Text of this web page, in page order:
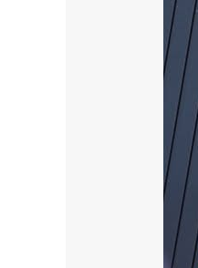
door.
power
door